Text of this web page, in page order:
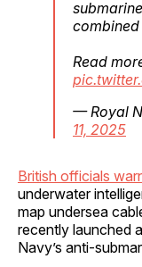
combined
Read
— Royal
11, 2025
British officials
underwater
map undersea
recently launched
Navy’s anti-